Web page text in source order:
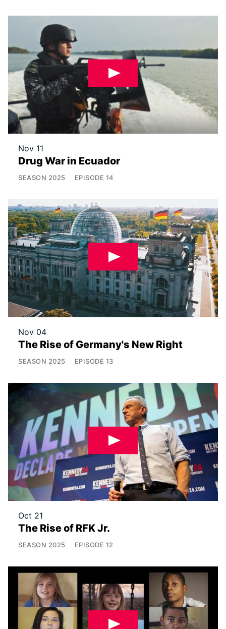
Nov 11
Drug War in Ecuador
SEASON 2025 EPISODE 14
Nov 04
The Rise of Germany's New Right
SEASON 2025 EPISODE 13
Oct 21
The Rise of RFK Jr.
SEASON 2025 EPISODE 12